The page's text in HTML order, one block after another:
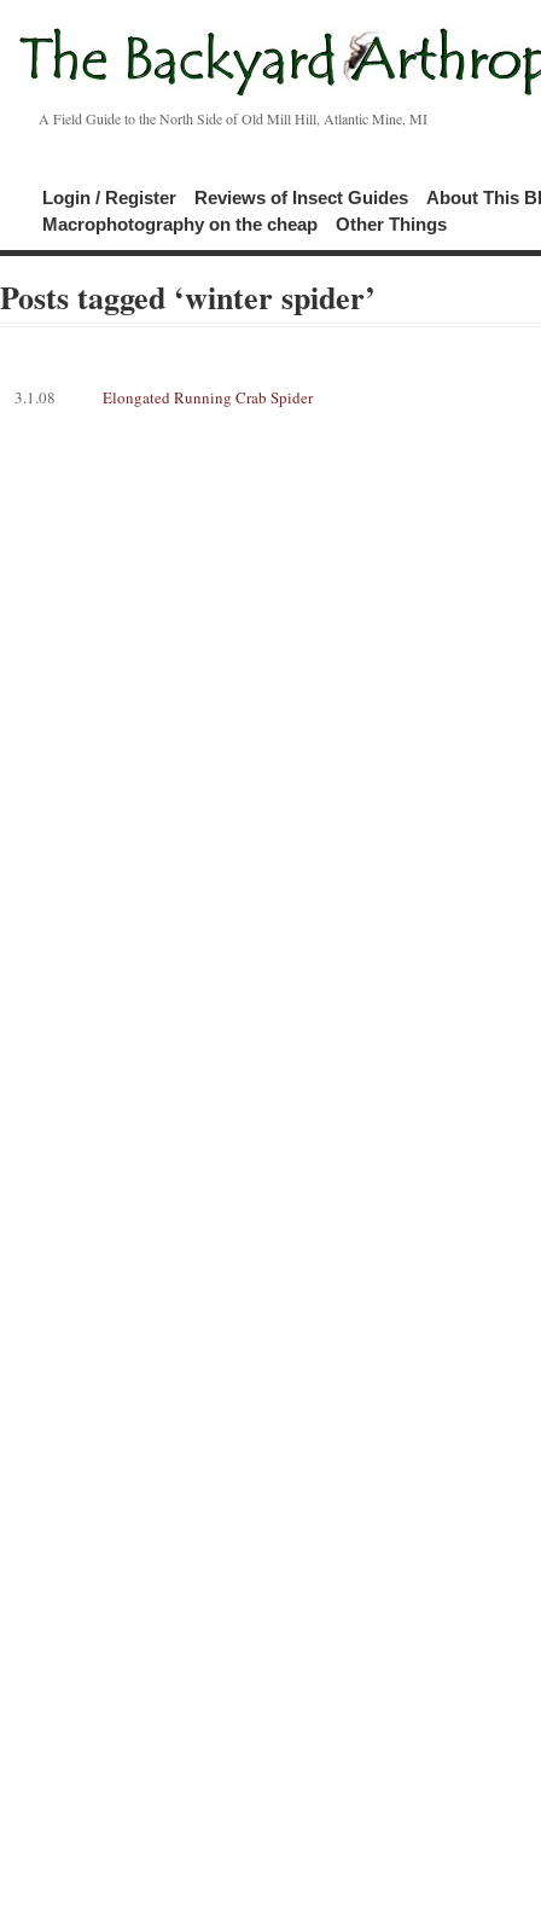
A Field Guide to the North Side of Old Mill Hill, Atlantic Mine, MI
Login / Register Reviews of Insect Guides
About This
Macrophotography on the cheap
Other Things
Posts tagged ‘winter spider’
3.1.08 Elongated Running Crab Spider